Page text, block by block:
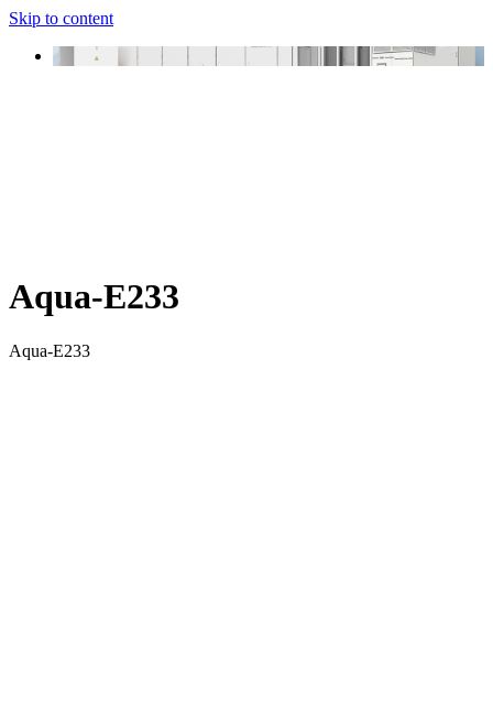
Skip to content
Aqua-E233
Aqua-E233